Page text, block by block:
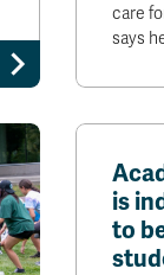
care
says
is
to